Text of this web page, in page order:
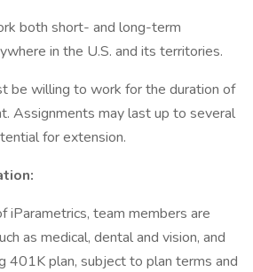
both short- and long-term
in the U.S. and its territories.
be willing to work for the duration of
Assignments may last up to several
for extension.
team members are
as medical, dental and vision, and
401K plan, subject to plan terms and